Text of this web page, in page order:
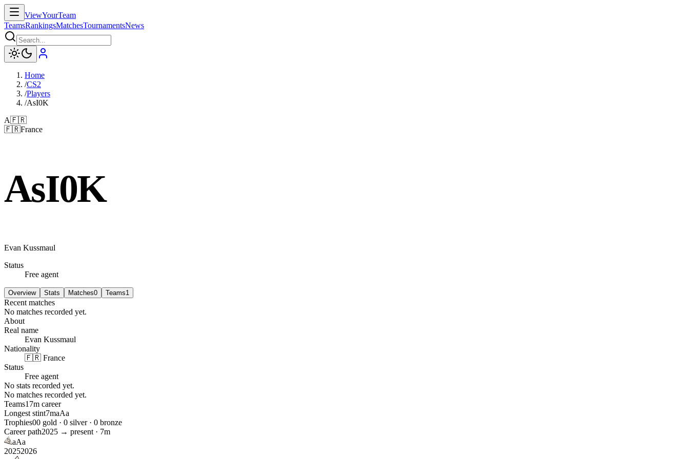
ViewYourTeam
TeamsRankingsMatchesTournamentsNews
Home
/CS2
/Players
/AsI0K
A🇫🇷
🇫🇷France
AsI0K
Evan Kussmaul
Status
Free agent
Overview Stats Matches0 Teams1
Recent matches
No matches recorded yet.
About
Real name
Evan Kussmaul
Nationality
🇫🇷 France
Status
Free agent
No stats recorded yet.
No matches recorded yet.
Teams1 7m career
Longest stint7maAa
Trophies00 gold · 0 silver · 0 bronze
Career path2025 → present · 7m
aAa
20252026